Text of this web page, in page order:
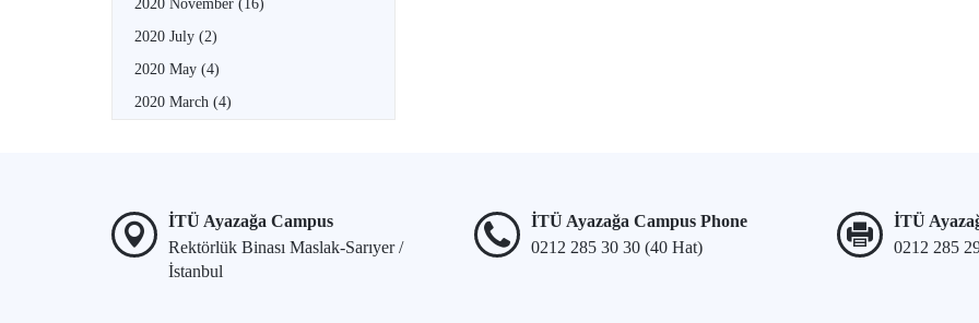
2020 November (16)
2020 July (2)
2020 May (4)
2020 March (4)
İTÜ Ayazağa Campus
Rektörlük Binası Maslak-Sarıyer /
İstanbul
İTÜ Ayazağa Campus Phone
0212 285 30 30 (40 Hat)
İTÜ
0212 285